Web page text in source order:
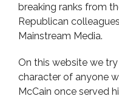
breaking ranks from
Republican
Mainstream Media.
On this website we
character of anyone
McCain once served